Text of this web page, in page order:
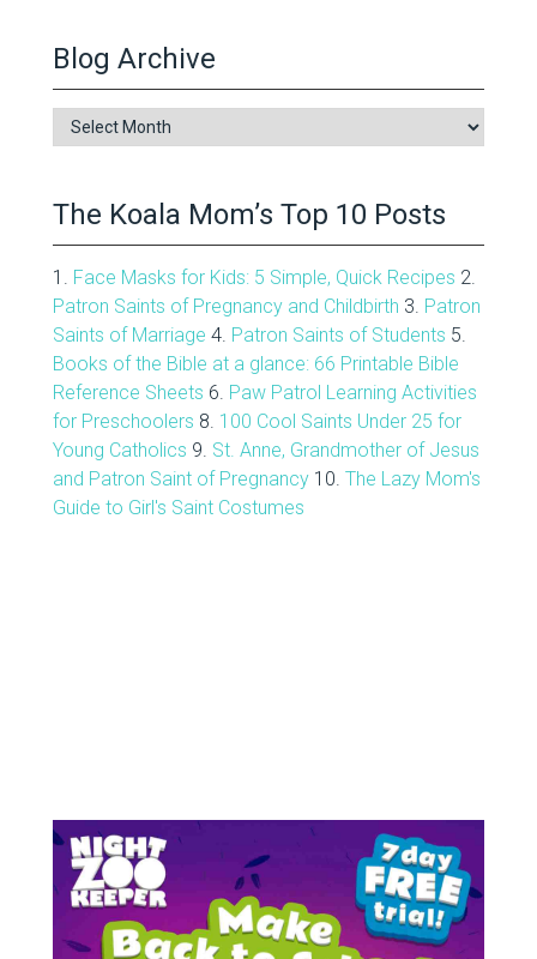
Blog Archive
Blog
Archive
The Koala Mom’s Top 10 Posts
1. Face Masks for Kids: 5 Simple, Quick Recipes 2.
Patron Saints of Pregnancy and Childbirth 3. Patron
Saints of Marriage 4. Patron Saints of Students 5.
Books of the Bible at a glance: 66 Printable Bible
Reference Sheets 6. Paw Patrol Learning Activities
for Preschoolers 8. 100 Cool Saints Under 25 for
Young Catholics 9. St. Anne, Grandmother of Jesus
and Patron Saint of Pregnancy10. The Lazy Mom's
Guide to Girl's Saint Costumes